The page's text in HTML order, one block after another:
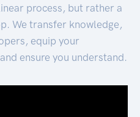
process, but rather a
We transfer knowledge,
equip your
ensure you understand.